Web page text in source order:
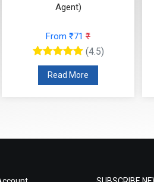
Agent)
From ₹71 ₹
(4.5)
Read More